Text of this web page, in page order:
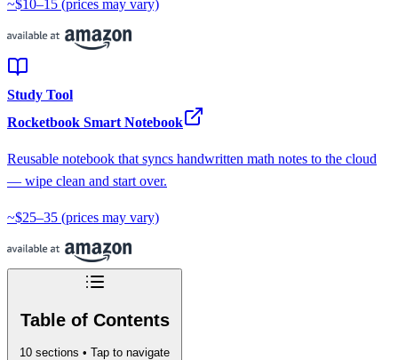
~$10–15 (prices may vary)
Study Tool
Rocketbook Smart Notebook
Reusable notebook that syncs handwritten math notes to the cloud
— wipe clean and start over.
~$25–35 (prices may vary)
Table of Contents
10 sections • Tap to navigate